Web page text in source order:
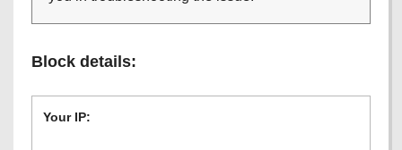
Block details:
Your IP: